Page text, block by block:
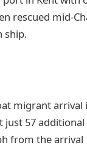
rescued mid-
ship.
migrant arrival
just 57 additional
from the arrival